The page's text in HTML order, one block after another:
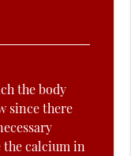
the body
since there
the calcium in